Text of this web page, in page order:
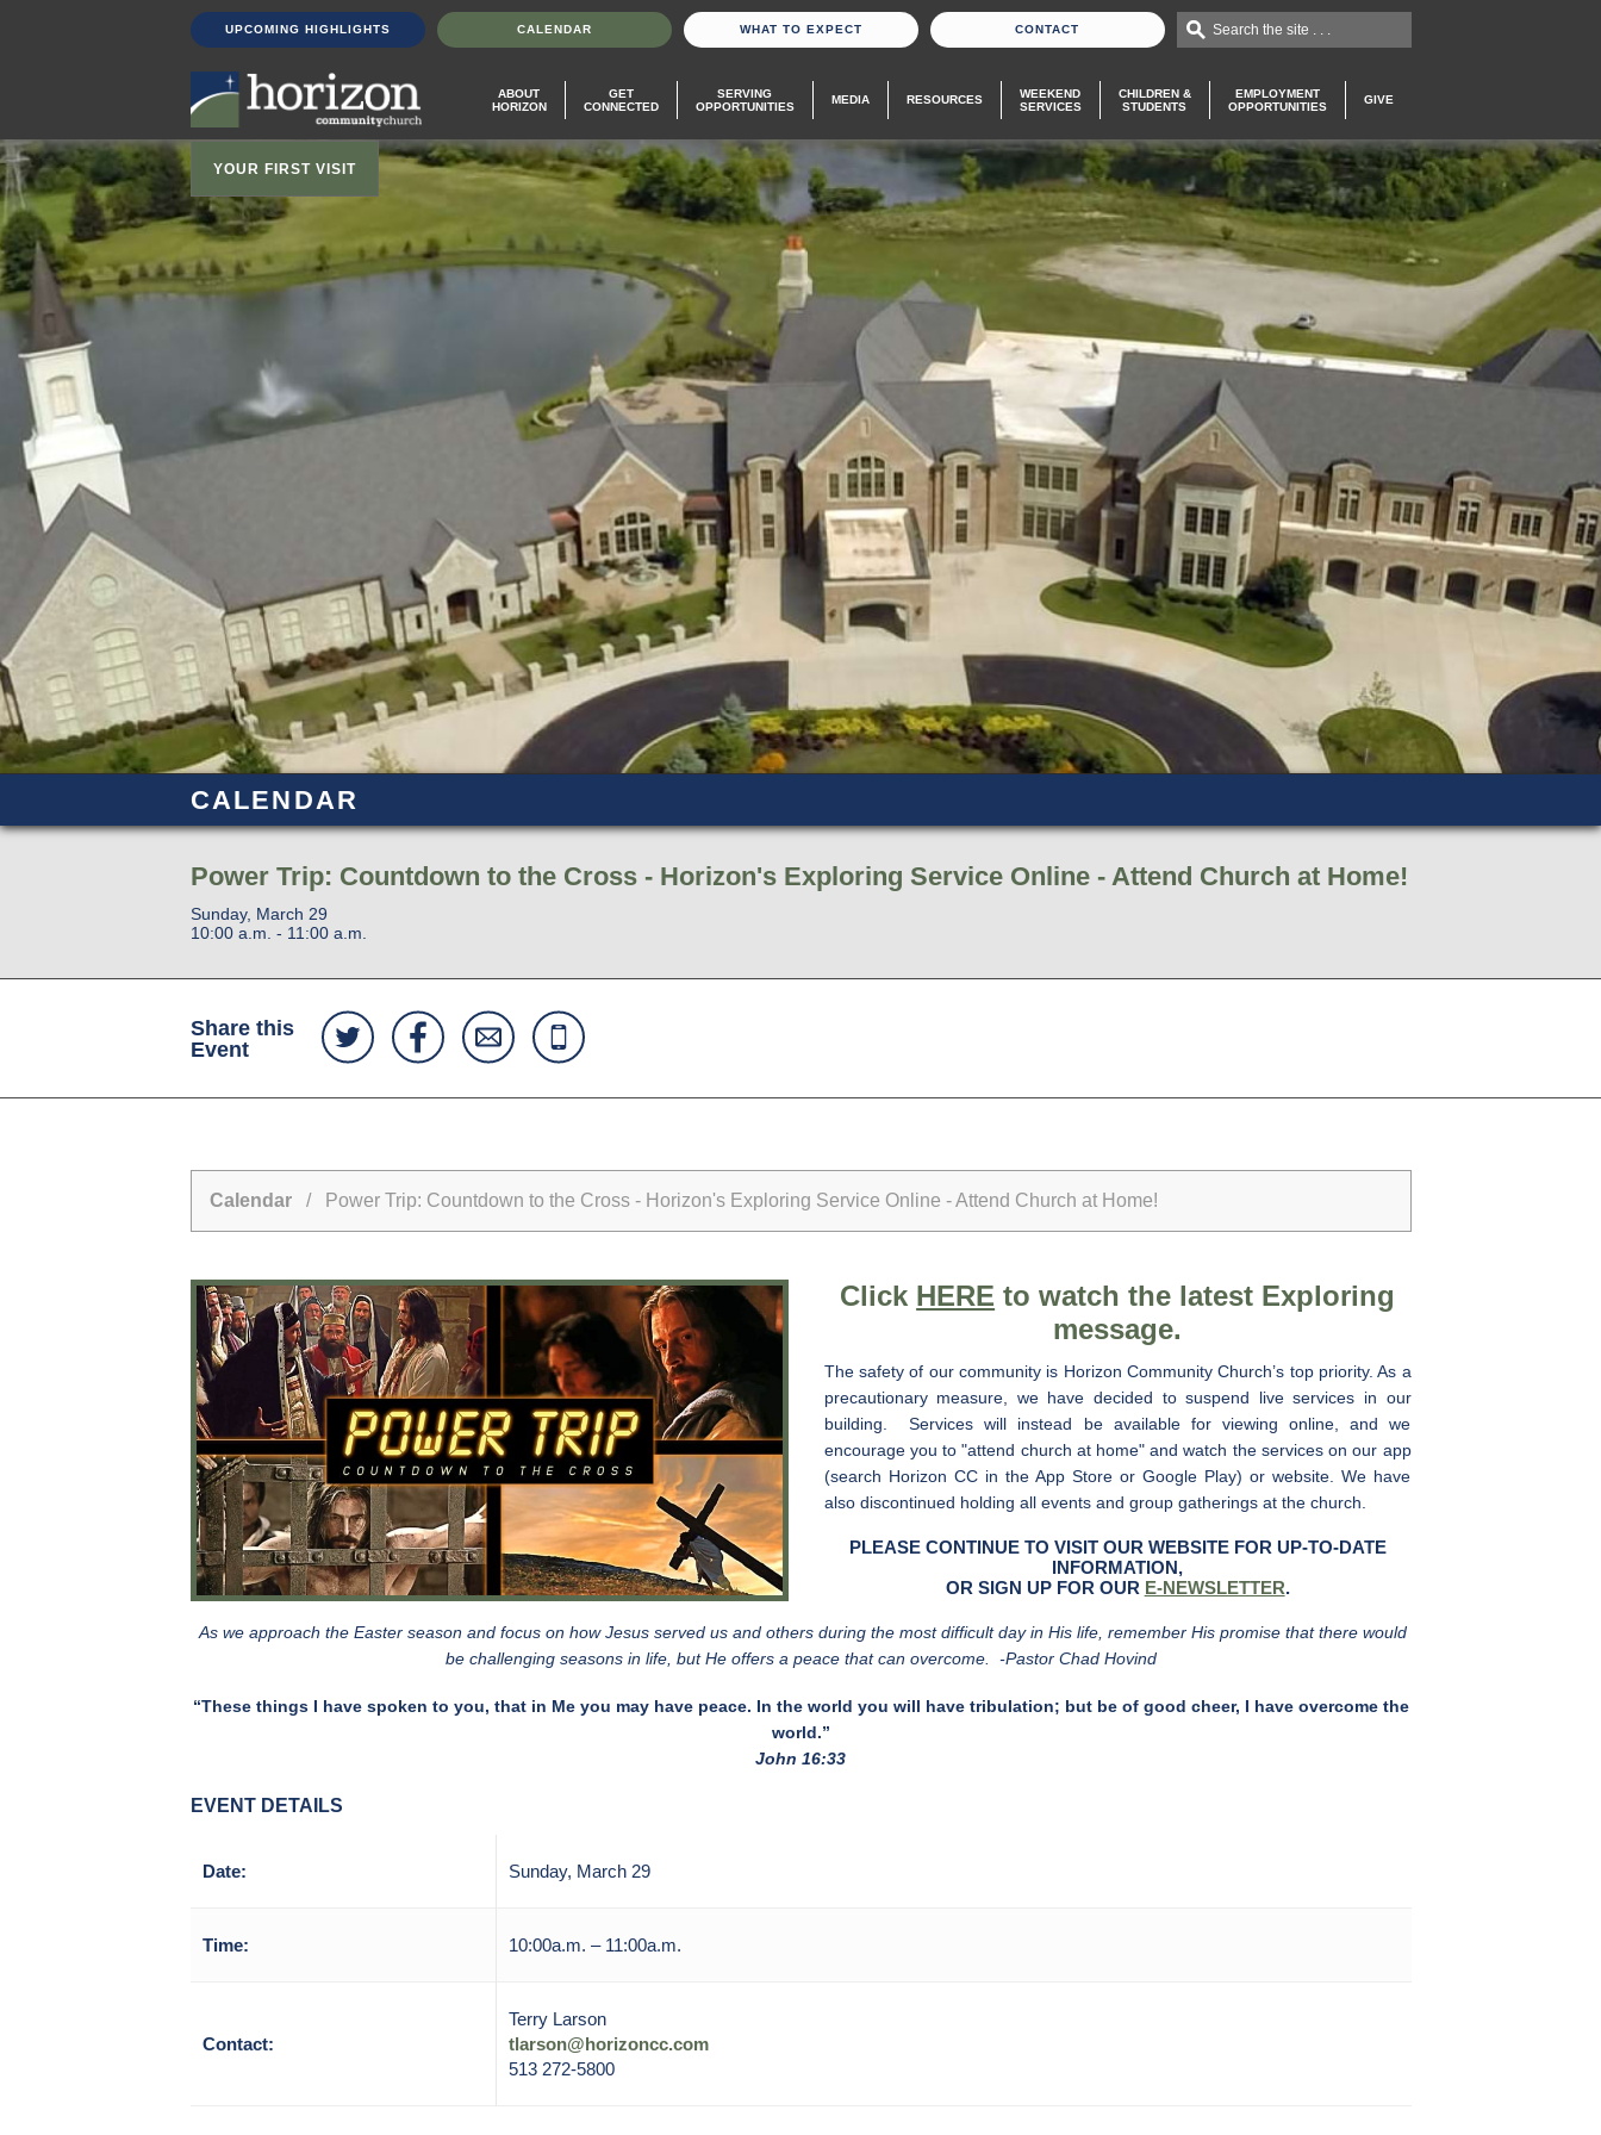
UPCOMING HIGHLIGHTS CALENDAR WHAT TO EXPECT CONTACT Search the site . . .
ABOUT
HORIZON
GET
CONNECTED
SERVING
OPPORTUNITIES
MEDIA RESOURCES
WEEKEND
SERVICES
CHILDREN &
STUDENTS
EMPLOYMENT
OPPORTUNITIES
GIVE
YOUR FIRST VISIT
CALENDAR
Power Trip: Countdown to the Cross - Horizon's Exploring Service Online - Attend Church at Home!
Sunday, March 29
10:00 a.m. - 11:00 a.m.
Share this
Event
Calendar/ Power Trip: Countdown to the Cross - Horizon's Exploring Service Online - Attend Church at Home!
Click HERE to watch the latest Exploring
message.
The safety of our community is Horizon Community Church’s top priority. As a
precautionary measure, we have decided to suspend live services in our
building. Services will instead be available for viewing online, and we
encourage you to "attend church at home" and watch the services on our app
(search Horizon CC in the App Store or Google Play) or website. We have
also discontinued holding all events and group gatherings at the church.
PLEASE CONTINUE TO VISIT OUR WEBSITE FOR UP-TO-DATE
INFORMATION,
OR SIGN UP FOR OUR E-NEWSLETTER.
As we approach the Easter season and focus on how Jesus served us and others during the most difficult day in His life, remember His promise that there would
be challenging seasons in life, but He offers a peace that can overcome. -Pastor Chad Hovind
“These things I have spoken to you, that in Me you may have peace. In the world you will have tribulation; but be of good cheer, I have overcome the
world.”
John 16:33
EVENT DETAILS
Date: Sunday, March 29
Time: 10:00a.m. – 11:00a.m.
Contact:
Terry Larson
tlarson@horizoncc.com
513 272-5800